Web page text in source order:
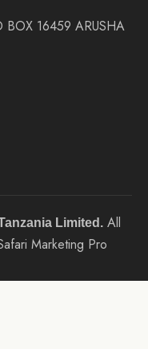
BOX 16459 ARUSHA
Limited.All
Marketing Pro